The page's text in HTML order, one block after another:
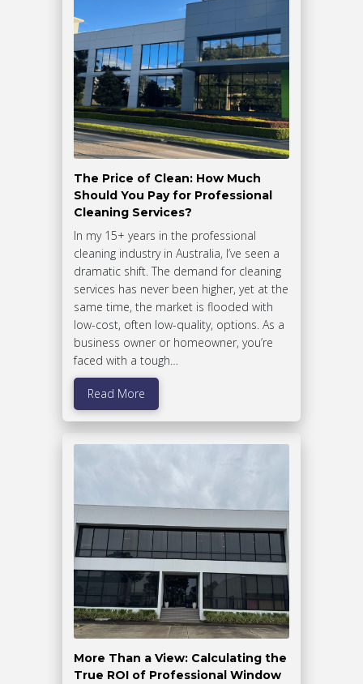
The Price of Clean: How Much
Should You Pay for Professional
Cleaning Services?
In my 15+ years in the professional
cleaning industry in Australia, I’ve seen a
dramatic shift. The demand for cleaning
services has never been higher, yet at the
same time, the market is flooded with
low-cost, often low-quality, options. As a
business owner or homeowner, you’re
faced with a tough…
Read More
More Than a View: Calculating the
True ROI of Professional Window